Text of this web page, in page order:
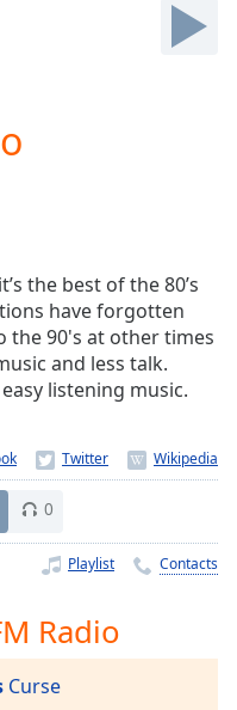
the best of the 80’s
have forgotten
the 90's at other times
and less talk.
listening music.
0
Playlist Contacts
Radio
Curse